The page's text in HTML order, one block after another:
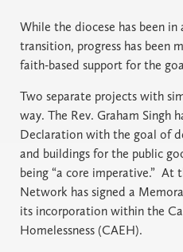
While the diocese has been
transition, progress has been
faith-based support for the
Two separate projects with
way. The Rev. Graham Singh
Declaration with the goal of
and buildings for the public
being “a core imperative.” At
Network has signed a
its incorporation within the
Homelessness (CAEH).